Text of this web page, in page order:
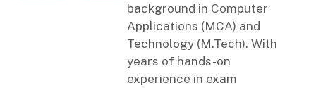
background in Computer
Applications (MCA) and
Technology (M.Tech). With
years of hands-on
experience in exam